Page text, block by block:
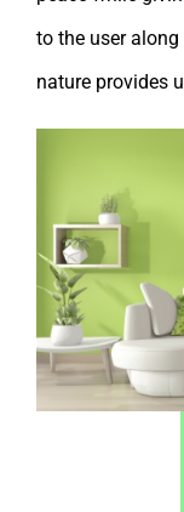
to the user
nature provides